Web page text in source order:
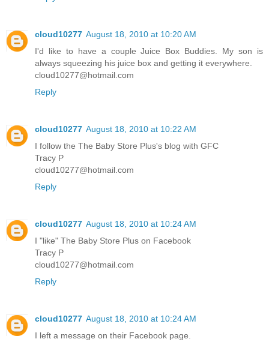
cloud10277 August 18, 2010 at 10:20 AM
I'd like to have a couple Juice Box Buddies. My son is
always squeezing his juice box and getting it everywhere.
cloud10277@hotmail.com
Reply
cloud10277 August 18, 2010 at 10:22 AM
I follow the The Baby Store Plus's blog with GFC
Tracy P
cloud10277@hotmail.com
Reply
cloud10277 August 18, 2010 at 10:24 AM
I "like" The Baby Store Plus on Facebook
Tracy P
cloud10277@hotmail.com
Reply
cloud10277 August 18, 2010 at 10:24 AM
I left a message on their Facebook page.